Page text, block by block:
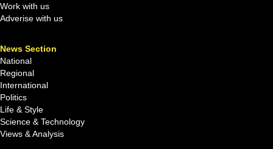
Work with us
Adverise with us
News Section
National
Regional
International
Politics
Life & Style
Science & Technology
Views & Analysis